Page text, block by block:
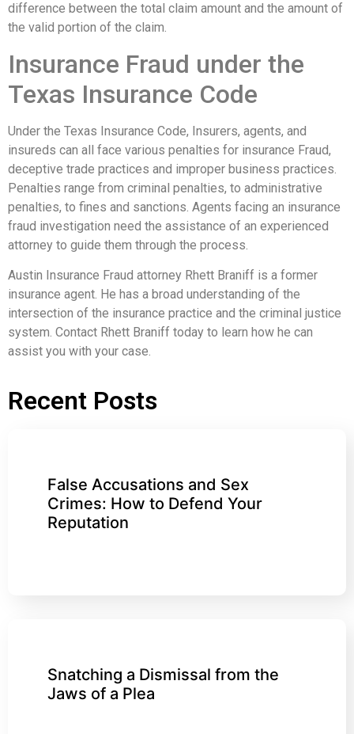
difference between the total claim amount and the amount of
the valid portion of the claim.
Insurance Fraud under the
Texas Insurance Code
Under the Texas Insurance Code, Insurers, agents, and
insureds can all face various penalties for insurance Fraud,
deceptive trade practices and improper business practices.
Penalties range from criminal penalties, to administrative
penalties, to fines and sanctions. Agents facing an insurance
fraud investigation need the assistance of an experienced
attorney to guide them through the process.
Austin Insurance Fraud attorney Rhett Braniff is a former
insurance agent. He has a broad understanding of the
intersection of the insurance practice and the criminal justice
system. Contact Rhett Braniff today to learn how he can
assist you with your case.
Recent Posts
False Accusations and Sex
Crimes: How to Defend Your
Reputation
Snatching a Dismissal from the
Jaws of a Plea